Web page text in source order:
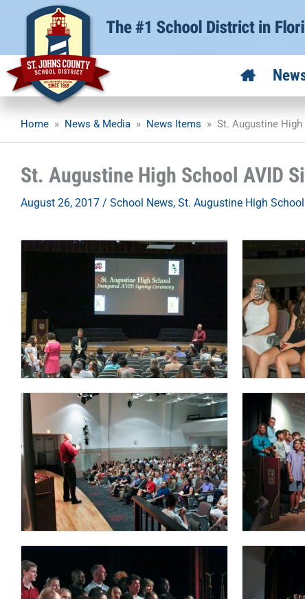
Home » News & Media » News Items » St. Augustine
St. Augustine High School AVID
August 26, 2017 / School News, St. Augustine High School